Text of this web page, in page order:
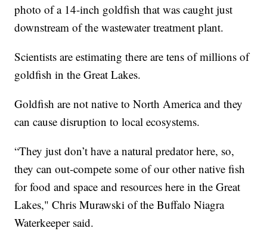
photo of a 14-inch goldfish that was caught just
downstream of the wastewater treatment plant.
Scientists are estimating there are tens of millions of
goldfish in the Great Lakes.
Goldfish are not native to North America and they
can cause disruption to local ecosystems.
“They just don’t have a natural predator here, so,
they can out-compete some of our other native fish
for food and space and resources here in the Great
Lakes," Chris Murawski of the Buffalo Niagra
Waterkeeper said.